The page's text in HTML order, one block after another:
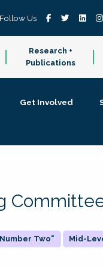
Follow Us
Research +
Publications
Get Involved
Two" Mid-